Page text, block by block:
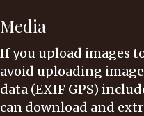
Media
If you upload images
avoid uploading
data (EXIF GPS)
can download and